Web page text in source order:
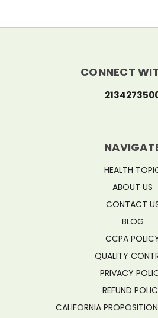
CONNECT
HEALTH
ABOUT US
CONTACT
BLOG
CCPA
QUALITY
PRIVACY
REFUND
CALIFORNIA